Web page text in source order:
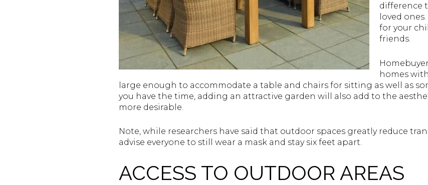
difference
loved
for your
friends.
homes
large enough to accommodate a table and chairs for sitting as well as
you have the time, adding an attractive garden will also add to the
more desirable.
Note, while researchers have said that outdoor spaces greatly reduce
advise everyone to still wear a mask and stay six feet apart.
ACCESS TO OUTDOOR AREAS